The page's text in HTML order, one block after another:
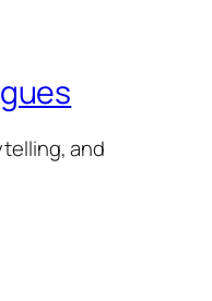
and